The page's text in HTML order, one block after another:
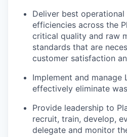
Deliver best
efficiencies across the
critical quality and raw
standards that are
customer satisfaction
Implement and
effectively eliminate
Provide leadership to
recruit, train, develop,
delegate and monitor